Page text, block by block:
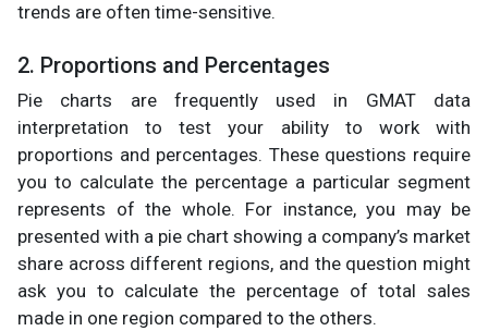
trends are often time-sensitive.
2. Proportions and Percentages
Pie charts are frequently used in GMAT data
interpretation to test your ability to work with
proportions and percentages. These questions require
you to calculate the percentage a particular segment
represents of the whole. For instance, you may be
presented with a pie chart showing a company’s market
share across different regions, and the question might
ask you to calculate the percentage of total sales
made in one region compared to the others.